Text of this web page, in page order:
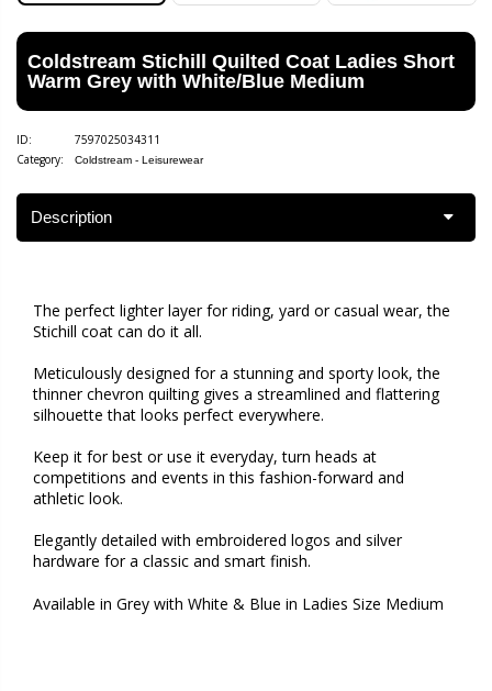
Coldstream Stichill Quilted Coat Ladies Short
Warm Grey with White/Blue Medium
ID:
7597025034311
Category:
Coldstream - Leisurewear
Description
The perfect lighter layer for riding, yard or casual wear, the
Stichill coat can do it all.
Meticulously designed for a stunning and sporty look, the
thinner chevron quilting gives a streamlined and flattering
silhouette that looks perfect everywhere.
Keep it for best or use it everyday, turn heads at
competitions and events in this fashion-forward and
athletic look.
Elegantly detailed with embroidered logos and silver
hardware for a classic and smart finish.
Available in Grey with White & Blue in Ladies Size Medium